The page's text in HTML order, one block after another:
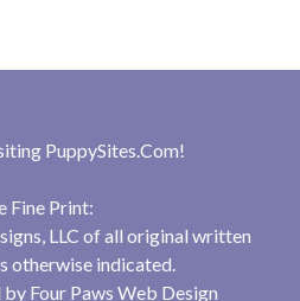
PuppySites.Com!
Fine Print:
LLC of all original written
otherwise indicated.
by Four Paws Web Design